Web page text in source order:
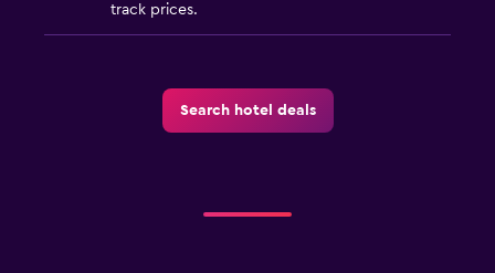
track prices.
Search hotel deals